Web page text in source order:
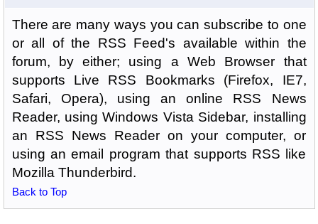
There are many ways you can subscribe to one
or all of the RSS Feed's available within the
forum, by either; using a Web Browser that
supports Live RSS Bookmarks (Firefox, IE7,
Safari, Opera), using an online RSS News
Reader, using Windows Vista Sidebar, installing
an RSS News Reader on your computer, or
using an email program that supports RSS like
Mozilla Thunderbird.
Back to Top